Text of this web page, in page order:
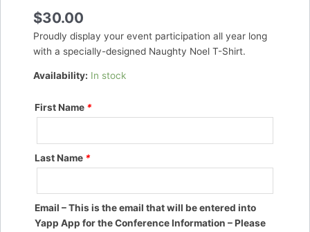
$30.00
Proudly display your event participation all year long
with a specially-designed Naughty Noel T-Shirt.
Availability: In stock
First Name *
Last Name *
Email – This is the email that will be entered into
Yapp App for the Conference Information – Please